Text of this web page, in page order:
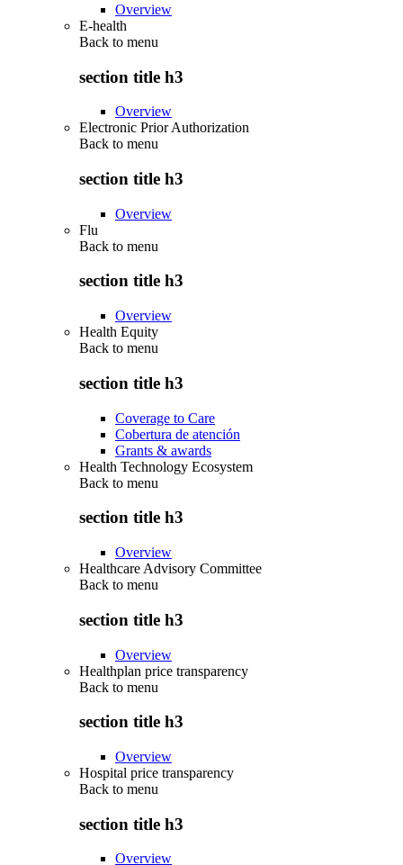
Overview
E-health
Back to menu
section title h3
Overview
Electronic Prior Authorization
Back to menu
section title h3
Overview
Flu
Back to menu
section title h3
Overview
Health Equity
Back to menu
section title h3
Coverage to Care
Cobertura de atención
Grants & awards
Health Technology Ecosystem
Back to menu
section title h3
Overview
Healthcare Advisory Committee
Back to menu
section title h3
Overview
Healthplan price transparency
Back to menu
section title h3
Overview
Hospital price transparency
Back to menu
section title h3
Overview